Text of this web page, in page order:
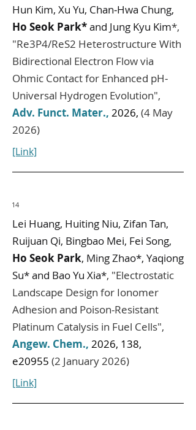
Hun Kim, Xu Yu, Chan‐Hwa Chung,
Ho Seok Park*and Jung Kyu Kim*,
"Re3P4/ReS2 Heterostructure With
Bidirectional Electron Flow via
Ohmic Contact for Enhanced pH‐
Universal Hydrogen Evolution",
Adv. Funct. Mater., 2026, (4 May
2026)
[Link]
14
Lei Huang, Huiting Niu, Zifan Tan,
Ruijuan Qi, Bingbao Mei, Fei Song,
Ho Seok Park, Ming Zhao*, Yaqiong
Su* and Bao Yu Xia*, "Electrostatic
Landscape Design for Ionomer
Adhesion and Poison-Resistant
Platinum Catalysis in Fuel Cells",
Angew. Chem., 2026, 138,
e20955 (2 January 2026)
[Link]